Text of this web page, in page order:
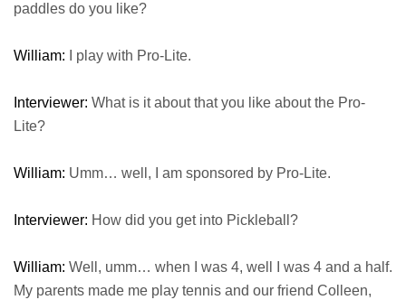
paddles do you like?
William: I play with Pro-Lite.
Interviewer: What is it about that you like about the Pro-
Lite?
William: Umm… well, I am sponsored by Pro-Lite.
Interviewer: How did you get into Pickleball?
William: Well, umm… when I was 4, well I was 4 and a half.
My parents made me play tennis and our friend Colleen,